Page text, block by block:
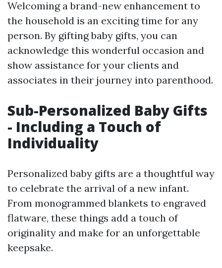
Welcoming a brand-new enhancement to
the household is an exciting time for any
person. By gifting baby gifts, you can
acknowledge this wonderful occasion and
show assistance for your clients and
associates in their journey into parenthood.
Sub-Personalized Baby Gifts
- Including a Touch of
Individuality
Personalized baby gifts are a thoughtful way
to celebrate the arrival of a new infant.
From monogrammed blankets to engraved
flatware, these things add a touch of
originality and make for an unforgettable
keepsake.